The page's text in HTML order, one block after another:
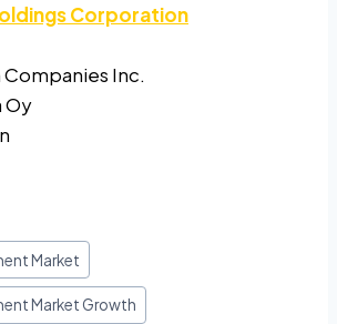
Corporation
Inc.
Oy
Market
Market Growth